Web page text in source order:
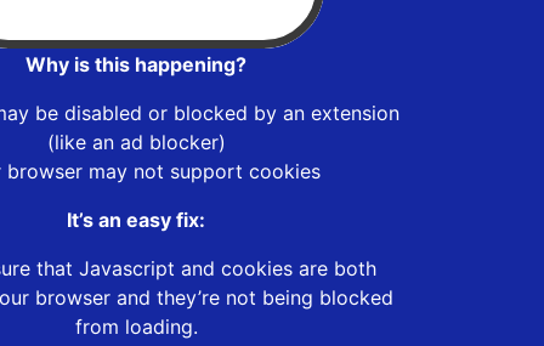
Why is this happening?
be disabled or blocked by an extension
(like an ad blocker)
browser may not support cookies
It’s an easy fix:
that Javascript and cookies are both
browser and they’re not being blocked
from loading.